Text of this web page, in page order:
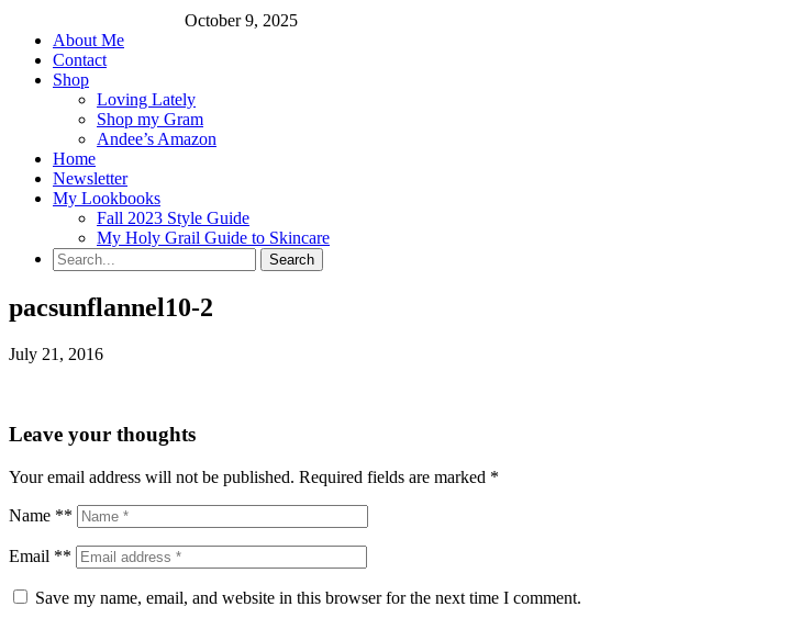
October 9, 2025
About Me
Contact
Shop
Loving Lately
Shop my Gram
Andee’s Amazon
Home
Newsletter
My Lookbooks
Fall 2023 Style Guide
My Holy Grail Guide to Skincare
pacsunflannel10-2
July 21, 2016
Leave your thoughts
Your email address will not be published. Required fields are marked *
Name **
Email **
Save my name, email, and website in this browser for the next time I comment.